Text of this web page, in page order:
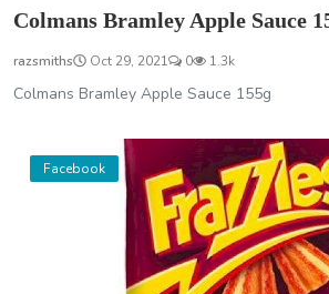
Colmans Bramley Apple Sauce
razsmiths Oct 29, 2021 0 1.3k
Colmans Bramley Apple Sauce 155g
Facebook